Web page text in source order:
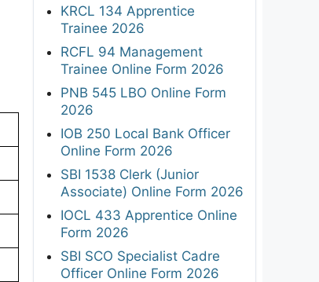
KRCL 134 Apprentice
Trainee 2026
RCFL 94 Management
Trainee Online Form 2026
PNB 545 LBO Online Form
2026
IOB 250 Local Bank Officer
Online Form 2026
SBI 1538 Clerk (Junior
Associate) Online Form 2026
IOCL 433 Apprentice Online
Form 2026
SBI SCO Specialist Cadre
Officer Online Form 2026